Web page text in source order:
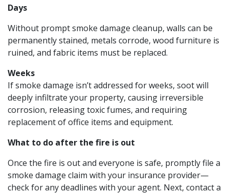
Days
Without prompt smoke damage cleanup, walls can be
permanently stained, metals corrode, wood furniture is
ruined, and fabric items must be replaced.
Weeks
If smoke damage isn’t addressed for weeks, soot will
deeply infiltrate your property, causing irreversible
corrosion, releasing toxic fumes, and requiring
replacement of office items and equipment.
What to do after the fire is out
Once the fire is out and everyone is safe, promptly file a
smoke damage claim with your insurance provider—
check for any deadlines with your agent. Next, contact a